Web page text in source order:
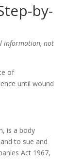
by-
information, not
of
until wound
is a body
to sue and
Act 1967,